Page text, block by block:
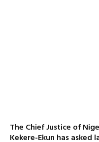
The Chief Justice of
Kekere-Ekun has